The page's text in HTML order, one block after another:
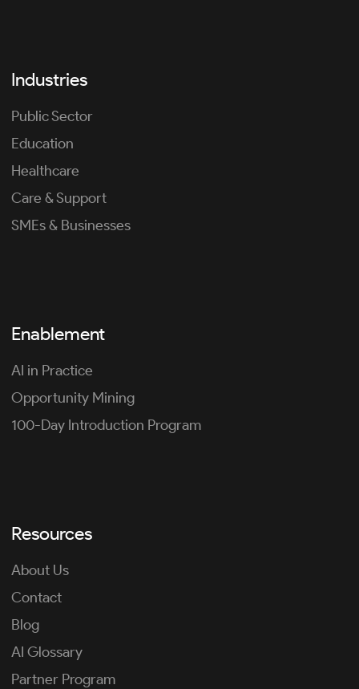
Industries
Public Sector
Education
Healthcare
Care & Support
SMEs & Businesses
Enablement
AI in Practice
Opportunity Mining
100-Day Introduction Program
Resources
About Us
Contact
Blog
AI Glossary
Partner Program